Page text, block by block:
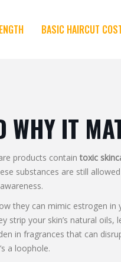
BASIC HAIRCUT
WHY IT
products containtoxic
substances are still
they can mimic estrogen
strip your skin’s natural oils,
in fragrances that can
a loophole.